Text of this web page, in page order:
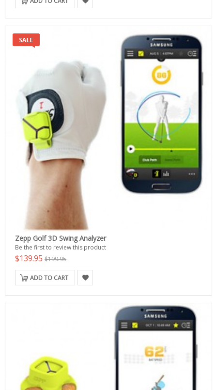
Zepp Golf 3D Swing Analyzer
Be the first to review this product
$139.95 $199.95
ADD TO CART